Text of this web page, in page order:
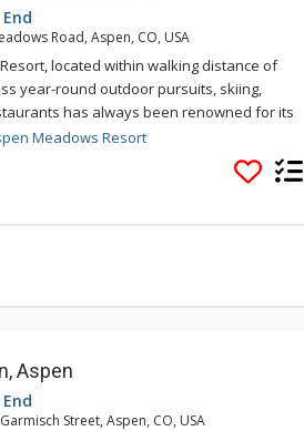
Road, Aspen, CO, USA
located within walking distance of
year-round outdoor pursuits, skiing,
has always been renowned for its
and spacious accommodations.
beside the Roaring Fork River, Aspen
is a secluded sanctuary in Aspen’s historic
grounds, in an attempt to reinvigorate
carefully respect the work of
working, and sleeping areas to
from business travelers to families.
Meadows Resort
Aspen
Street, Aspen, CO, USA